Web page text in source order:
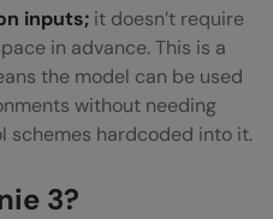
inputs; it doesn’t require
in advance. This is a
the model can be used
without needing
hardcoded into it.
3?